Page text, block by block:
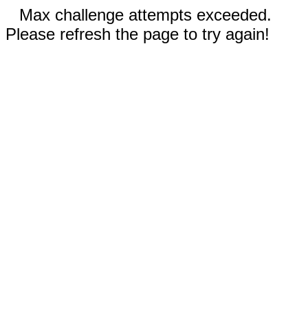
Max challenge attempts exceeded.
Please refresh the page to try again!